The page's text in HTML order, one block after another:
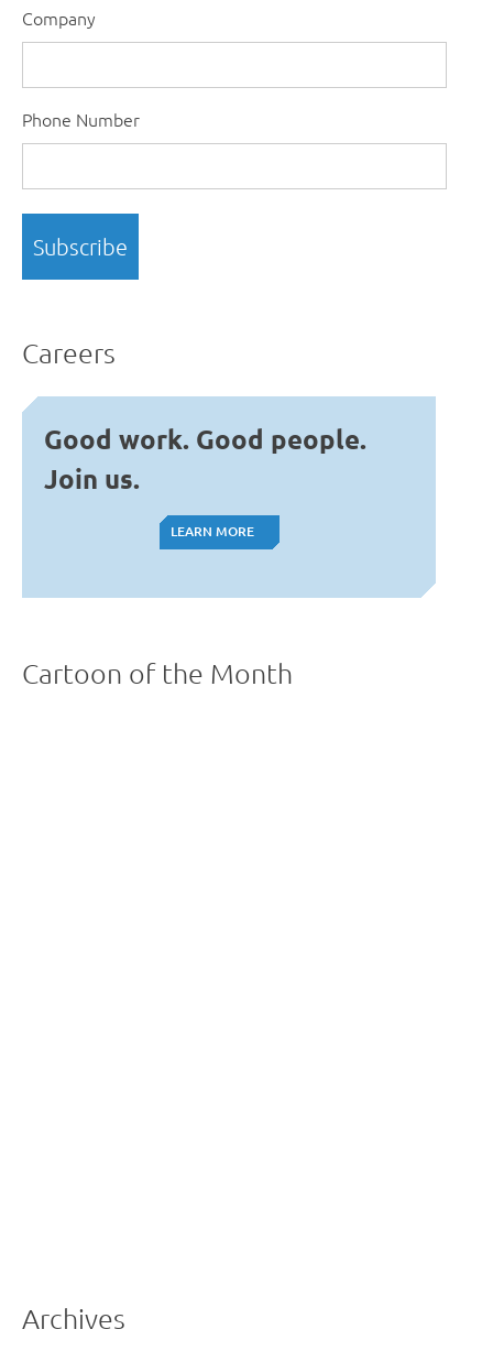
Company
Phone Number
Careers
Good work. Good people.
Join us.
LEARN MORE
LEARN MORE
Cartoon of the Month
Archives